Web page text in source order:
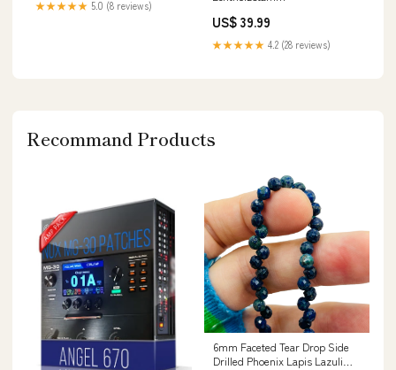
★★★★★ 5.0 (8 reviews)
US$ 39.99
★★★★★ 4.2 (28 reviews)
Recommand Products
6mm Faceted Tear Drop Side
Drilled Phoenix Lapis Lazuli